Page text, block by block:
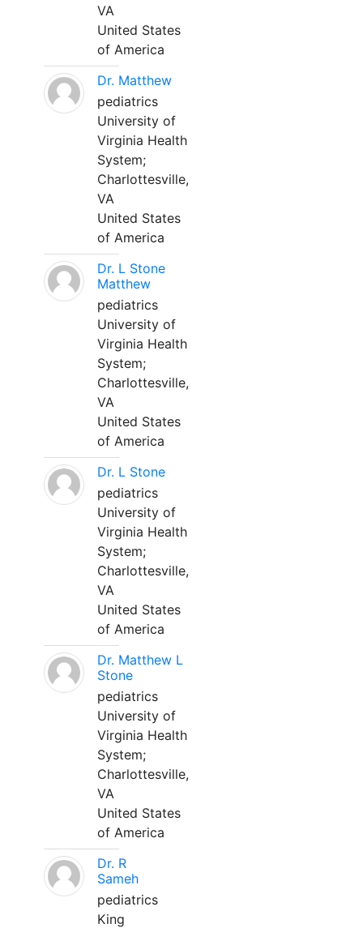
VA
United States
of America
Dr. Matthew
pediatrics
University of
Virginia Health
System;
Charlottesville,
VA
United States
of America
Dr. L Stone
Matthew
pediatrics
University of
Virginia Health
System;
Charlottesville,
VA
United States
of America
Dr. L Stone
pediatrics
University of
Virginia Health
System;
Charlottesville,
VA
United States
of America
Dr. Matthew L
Stone
pediatrics
University of
Virginia Health
System;
Charlottesville,
VA
United States
of America
Dr. R
Sameh
pediatrics
King